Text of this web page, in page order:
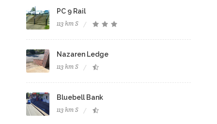
PC 9 Rail
113 km S
Nazaren Ledge
113 km S
Bluebell Bank
113 km S